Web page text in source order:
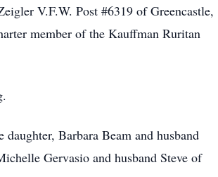
V.F.W. Post #6319 of Greencastle,
member of the Kauffman Ruritan
Barbara Beam and husband
Gervasio and husband Steve of